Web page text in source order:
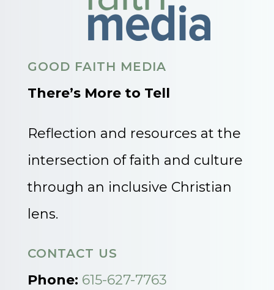
GOOD FAITH MEDIA
There’s More to Tell
Reflection and resources at the
intersection of faith and culture
through an inclusive Christian
lens.
CONTACT US
Phone: 615-627-7763